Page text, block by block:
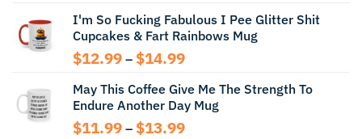
$11.99
through
$13.99
I'm So Fucking Fabulous I Pee Glitter Shit
Cupcakes & Fart Rainbows Mug
$12.99 – $14.99Price
$12.99
through
$14.99
May This Coffee Give Me The Strength To
Endure Another Day Mug
$11.99 – $13.99Price